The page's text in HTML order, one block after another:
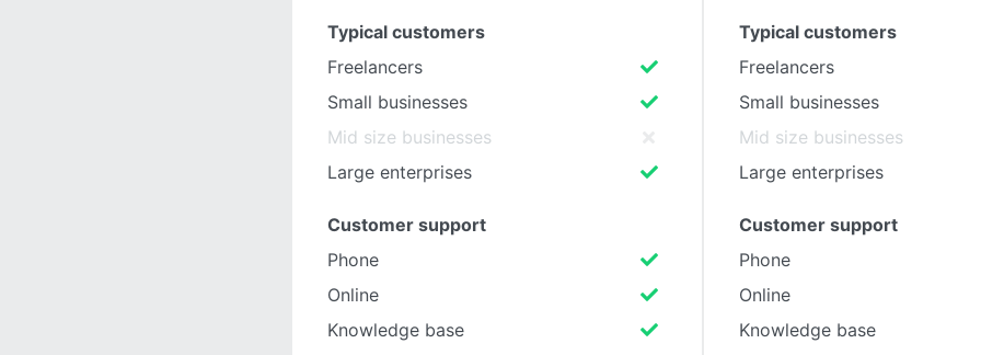
Typical customers
Freelancers
Small businesses
Mid size businesses
Large enterprises
Customer support
Phone
Online
Knowledge base
Typical customers
Freelancers
Small businesses
Mid size businesses
Large enterprises
Customer support
Phone
Online
Knowledge base